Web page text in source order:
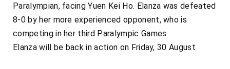
Paralympian, facing Yuen Kei Ho. Elanza was defeated
8-0 by her more experienced opponent, who is
competing in her third Paralympic Games.
Elanza will be back in action on Friday, 30 August